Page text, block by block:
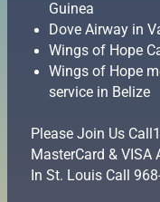
Guinea
Dove Airway in
Wings of Hope
Wings of Hope
service in Belize
Please Join Us
MasterCard & VISA
In St. Louis Call